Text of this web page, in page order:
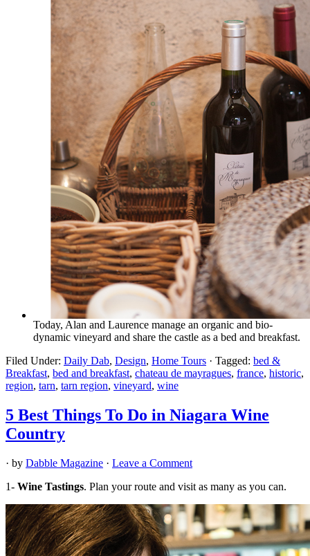
Today, Alan and Laurence manage an organic and bio-
dynamic vineyard and share the castle as a bed and breakfast.
Filed Under: Daily Dab, Design, Home Tours · Tagged: bed &
Breakfast, bed and breakfast, chateau de mayragues, france, historic,
region, tarn, tarn region, vineyard, wine
5 Best Things To Do in Niagara Wine
Country
· by Dabble Magazine · Leave a Comment
1- Wine Tastings. Plan your route and visit as many as you can.